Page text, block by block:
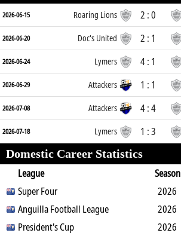
2026-06-15 Roaring Lions 2 : 0
2026-06-20 Doc's United 2 : 1
2026-06-24 Lymers 4 : 1
2026-06-29 Attackers 1 : 1
2026-07-08 Attackers 4 : 4
2026-07-18 Lymers 1 : 3
Domestic Career Statistics
League
Season
SO
B RC
Super Four 2026
1
1 0 0
Anguilla Football League 2026
4
2 4 0
President's Cup 2026